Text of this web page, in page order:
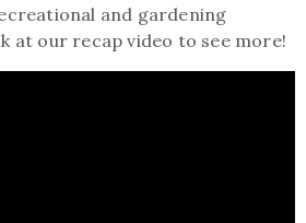
and gardening
at our recap video to see more!